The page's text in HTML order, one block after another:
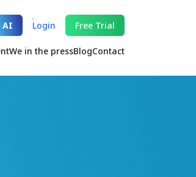
AI Login Free Trial
We in the pressBlogContact